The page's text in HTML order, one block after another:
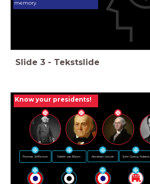
memory
Slide 3 - Tekstslide
Know your presidents!
Martin van Buren Abraham Lincoln John Quincy Adams
Thomas Jefferson